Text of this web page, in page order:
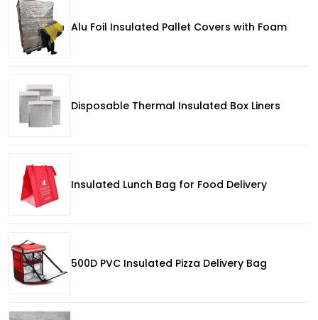
Alu Foil Insulated Pallet Covers with Foam
Disposable Thermal Insulated Box Liners
Insulated Lunch Bag for Food Delivery
500D PVC Insulated Pizza Delivery Bag